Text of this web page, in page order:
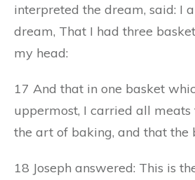
interpreted the dream, said: I
dream, That I had three
my head:
17 And that in one basket
uppermost, I carried all
the art of baking, and that the
18 Joseph answered: This is